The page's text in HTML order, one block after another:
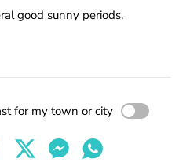
good sunny periods.
for my town or city